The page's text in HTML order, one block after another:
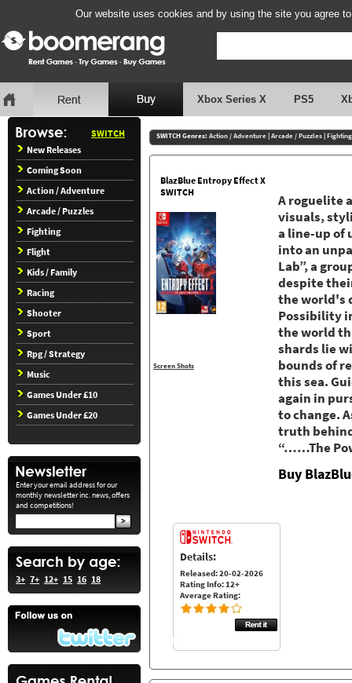
Our website uses cookies and by using the site you agree
Xbox Series X PS5
SWITCH
New Releases
Coming Soon
Action / Adventure
Arcade / Puzzles
Fighting
Flight
Kids / Family
Racing
Shooter
Sport
Rpg / Strategy
Music
Games Under £10
Games Under £20
Enter your email address for our
monthly newsletter inc. news, offers
and competitions!
3+ 7+ 12+ 15 16 18
SWITCH Genres: Action / Adventure|Arcade / Puzzles|Fighting
BlazBlue Entropy Effect X
SWITCH
Screen Shots
A roguelite
visuals,
a line-up of
into an
Lab”, a
despite
the world's
Possibility
the world
shards lie
bounds of
this sea.
again in
to change.
truth
“……The
Buy
Details:
Released: 20-02-2026
Rating Info: 12+
Average Rating: